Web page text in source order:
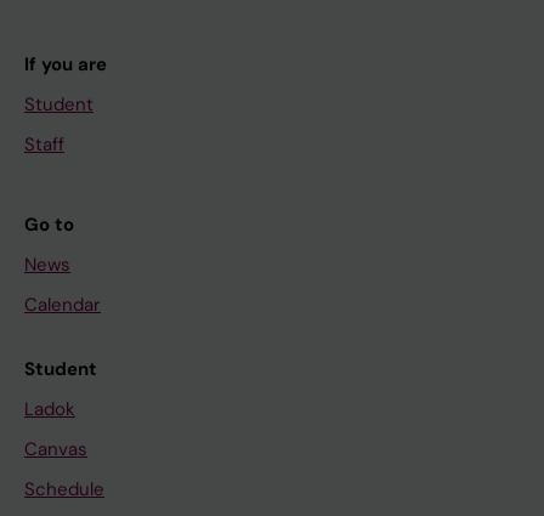
If you are
Student
Staff
Go to
News
Calendar
Student
Ladok
Canvas
Schedule